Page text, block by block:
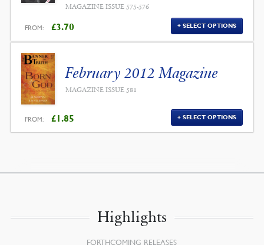
MAGAZINE ISSUE 575-576
FROM: £3.70 SELECT OPTIONS
February 2012 Magazine
MAGAZINE ISSUE 581
FROM: £1.85 SELECT OPTIONS
Highlights
FORTHCOMING RELEASES